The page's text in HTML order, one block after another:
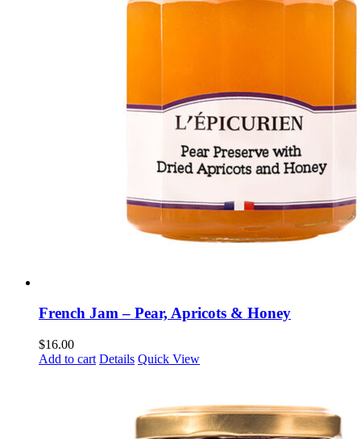
French Jam – Pear, Apricots & Honey
$16.00
Add to cart Details Quick View